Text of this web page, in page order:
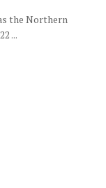
the Northern
...